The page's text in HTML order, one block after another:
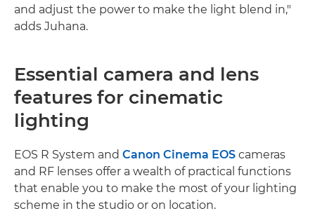
and adjust the power to make the light blend in,"
adds Juhana.
Essential camera and lens
features for cinematic
lighting
EOS R System and Canon Cinema EOS cameras
and RF lenses offer a wealth of practical functions
that enable you to make the most of your lighting
scheme in the studio or on location.